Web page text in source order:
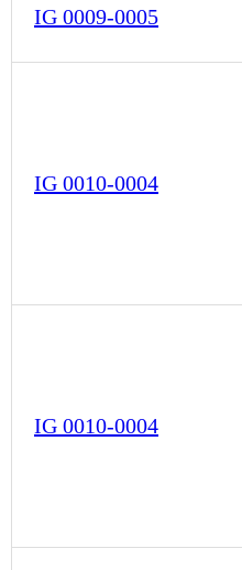
IG 0009-0005
IG 0010-0004
IG 0010-0004